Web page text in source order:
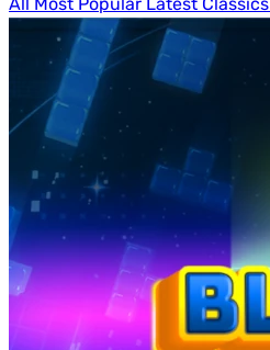
All Most Popular Latest Classics